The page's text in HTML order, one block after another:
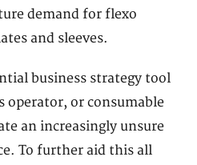
demand for flexo
and sleeves.
business strategy tool
operator, or consumable
an increasingly unsure
To further aid this all